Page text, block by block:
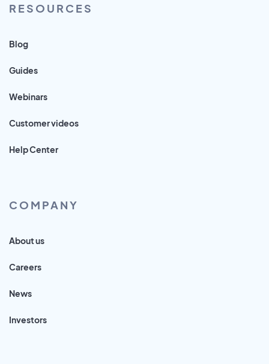
RESOURCES
Blog
Guides
Webinars
Customer videos
Help Center
COMPANY
About us
Careers
News
Investors